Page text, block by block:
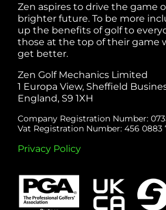
Zen aspires to drive the game
brighter future. To be more
up the benefits of golf to
those at the top of their game
get better.
Zen Golf Mechanics Limited
1 Europa View, Sheffield
England, S9 1XH
Company Registration Number:
Vat Registration Number: 456 0883
Privacy Policy